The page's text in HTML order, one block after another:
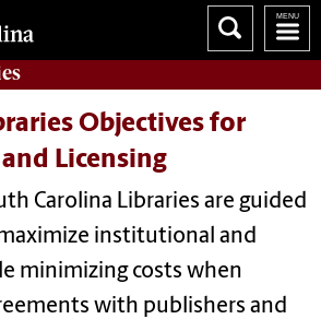
Objectives for
Licensing
Carolina Libraries are guided
institutional and
minimizing costs when
with publishers and